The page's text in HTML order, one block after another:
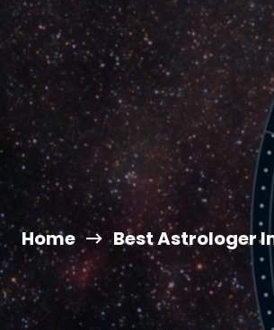
Home Best Astrologer